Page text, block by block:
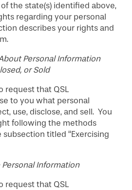
the state(s) identified above,
regarding your personal
describes your rights and
Personal Information
or Sold
request that QSL
to you what personal
use, disclose, and sell. You
following the methods
titled “Exercising
Information
request that QSL